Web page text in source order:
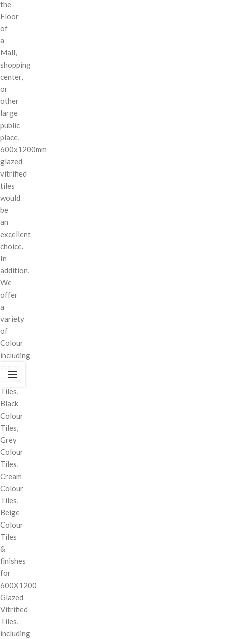
the
Floor
of
a
Mall,
shopping
center,
or
other
large
public
place,
600x1200mm
glazed
vitrified
tiles
would
be
an
excellent
choice.
In
addition,
We
offer
a
variety
of
Colour
including
Colour
Tiles,
Black
Colour
Tiles,
Grey
Colour
Tiles,
Cream
Colour
Tiles,
Beige
Colour
Tiles
&
finishes
for
600X1200
Glazed
Vitrified
Tiles,
including